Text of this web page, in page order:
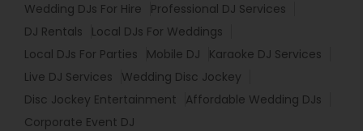
Wedding DJs For Hire
Professional DJ Services
DJ Rentals
Local DJs For Weddings
Local DJs For Parties
Mobile DJ
Karaoke DJ Services
Live DJ Services
Wedding Disc Jockey
Disc Jockey Entertainment
Affordable Wedding DJs
Corporate Event DJ